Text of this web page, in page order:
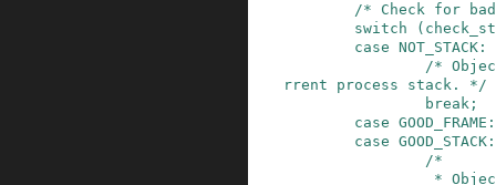
/* Check for
switch
(
case NOT_STACK :
/*
rrent process stack. */
break;
case GOOD_FRAME :
case GOOD_STACK :
/*